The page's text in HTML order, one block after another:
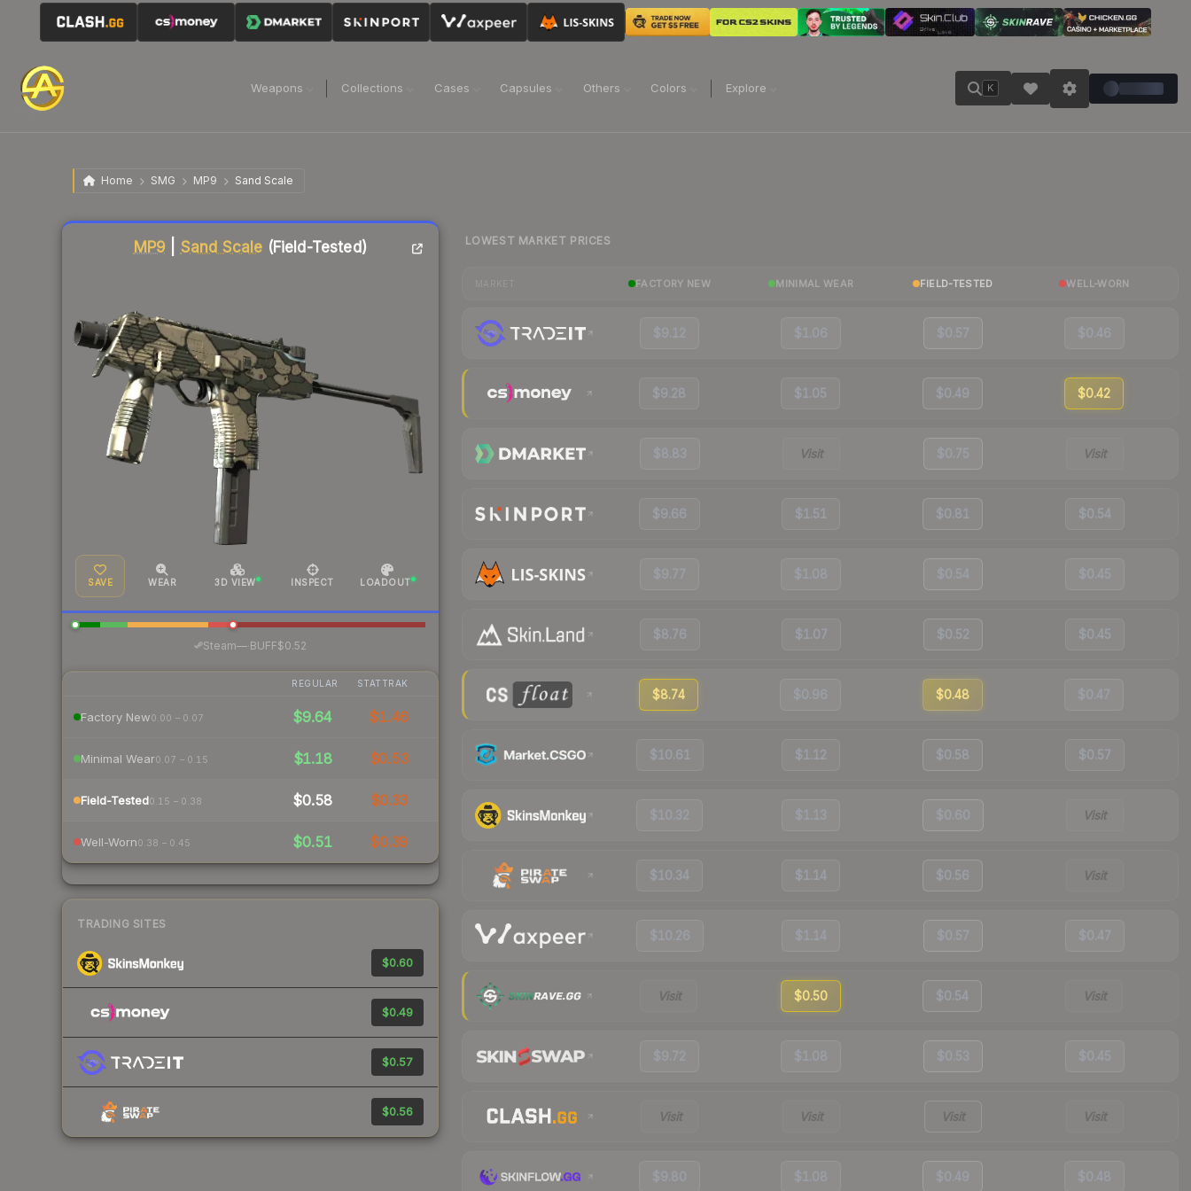
Weapons Collections Cases Capsules Others Colors Explore K
Home SMG MP9 Sand Scale
MP9 Sand Scale (Field-Tested)
SAVE WEAR 3D VIEW INSPECT LOADOUT
Steam—· BUFF$0.52
REGULAR STATTRAK
Factory New0.00 – 0.07 $9.64 $1.46
Minimal Wear0.07 – 0.15 $1.18 $0.53
Field-Tested0.15 – 0.38 $0.58 $0.33
Well-Worn0.38 – 0.45 $0.51 $0.39
TRADING SITES
$0.60
$0.49
$0.57
$0.56
Liquidity score
LOWEST MARKET PRICES
FACTORY NEW MINIMAL WEAR FIELD-TESTED WELL-WORN
$9.12 $1.06 $0.57 $0.46
$9.28 $1.05 $0.49 $0.42
$8.83 Visit $0.75 Visit
$9.66 $1.51 $0.81 $0.54
$9.77 $1.08 $0.54 $0.45
$8.76 $1.07 $0.52 $0.45
$8.74 $0.96 $0.48 $0.47
$10.61 $1.12 $0.58 $0.57
$10.32 $1.13 $0.60 Visit
$10.34 $1.14 $0.56 Visit
$10.26 $1.14 $0.57 $0.47
Visit $0.50 $0.54 Visit
$9.72 $1.08 $0.53 $0.45
Visit Visit Visit Visit
$9.80 $1.08 $0.49 $0.48